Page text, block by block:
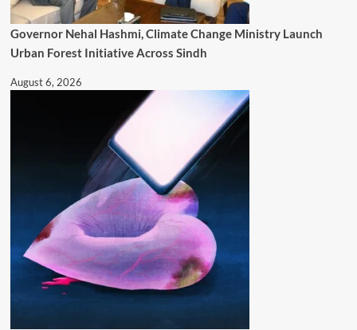
Governor Nehal Hashmi, Climate Change Ministry Launch
Urban Forest Initiative Across Sindh
August 6, 2026